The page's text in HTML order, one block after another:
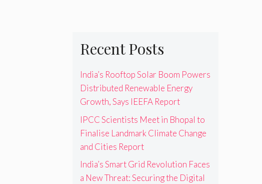
Recent Posts
India’s Rooftop Solar Boom Powers
Distributed Renewable Energy
Growth, Says IEEFA Report
IPCC Scientists Meet in Bhopal to
Finalise Landmark Climate Change
and Cities Report
India’s Smart Grid Revolution Faces
a New Threat: Securing the Digital